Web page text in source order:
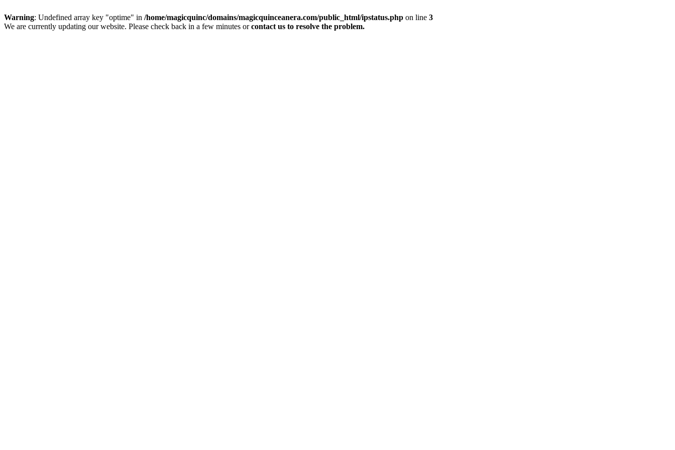
Warning: Undefined array key "optime" in /home/magicquinc/domains/magicquinceanera.com/public_html/ipstatus.php on line 3
We are currently updating our website. Please check back in a few minutes orcontact us to resolve the problem.